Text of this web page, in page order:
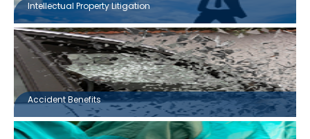
Intellectual Property Litigation
Accident Benefits